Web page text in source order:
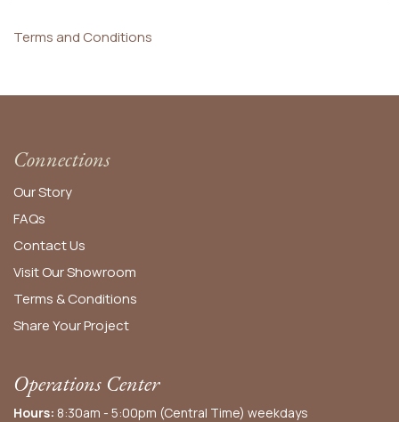
Terms and Conditions
Connections
Our Story
FAQs
Contact Us
Visit Our Showroom
Terms & Conditions
Share Your Project
Operations Center
Hours: 8:30am - 5:00pm (Central Time) weekdays